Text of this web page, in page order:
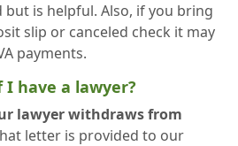
but is helpful. Also, if you bring
slip or canceled check it may
payments.
I have a lawyer?
lawyer withdraws from
letter is provided to our